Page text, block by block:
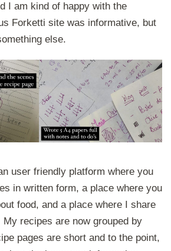
I am kind of happy with the
Forketti site was informative, but
else.
user friendly platform where you
in written form, a place where you
food, and a place where I share
recipes are now grouped by
pages are short and to the point,